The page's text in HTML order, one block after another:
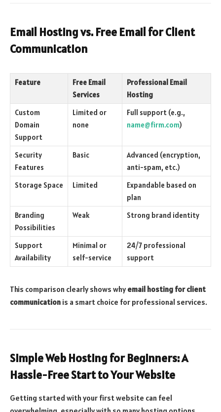
Email Hosting vs. Free Email for Client
Communication
Feature
Free Email
Services
Professional Email
Hosting
Custom
Domain
Support
Limited or
none
Full support (e.g.,
name@firm.com)
Security
Features
Basic
Advanced (encryption,
anti-spam, etc.)
Storage Space
Limited
Expandable based on
plan
Branding
Possibilities
Weak Strong brand identity
Support
Availability
Minimal or
self-service
24/7 professional
support
This comparison clearly shows whyemail hosting for client
communication is a smart choice for professional services.
Simple Web Hosting for Beginners: A
Hassle-Free Start to Your Website
Getting started with your first website can feel